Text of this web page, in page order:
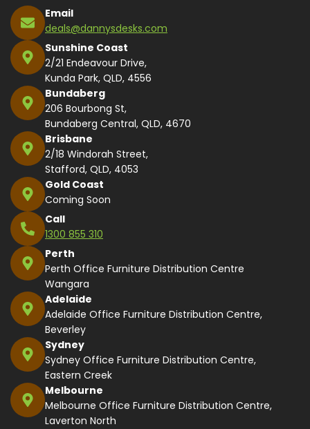
Email
deals@dannysdesks.com
Sunshine Coast
2/21 Endeavour Drive,
Kunda Park, QLD, 4556
Bundaberg
206 Bourbong St,
Bundaberg Central, QLD, 4670
Brisbane
2/18 Windorah Street,
Stafford, QLD, 4053
Gold Coast
Coming Soon
Call
1300 855 310
Perth
Perth Office Furniture Distribution Centre
Wangara
Adelaide
Adelaide Office Furniture Distribution Centre,
Beverley
Sydney
Sydney Office Furniture Distribution Centre,
Eastern Creek
Melbourne
Melbourne Office Furniture Distribution Centre,
Laverton North